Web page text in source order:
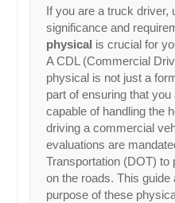
If you are a truck driver,
significance and
physical is crucial for
A CDL (Commercial
physical is not just a
part of ensuring that
capable of handling the
driving a commercial
evaluations are
Transportation (DOT) to
on the roads. This
purpose of these